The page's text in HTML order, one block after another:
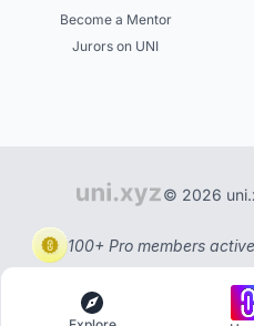
Become a Mentor
Jurors on UNI
© 2026
100+ Pro members